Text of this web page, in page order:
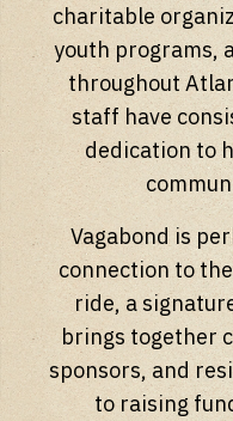
charitable
youth programs,
throughout
staff have
dedication to
Vagabond is
connection to
ride, a
brings together
sponsors, and
to raising